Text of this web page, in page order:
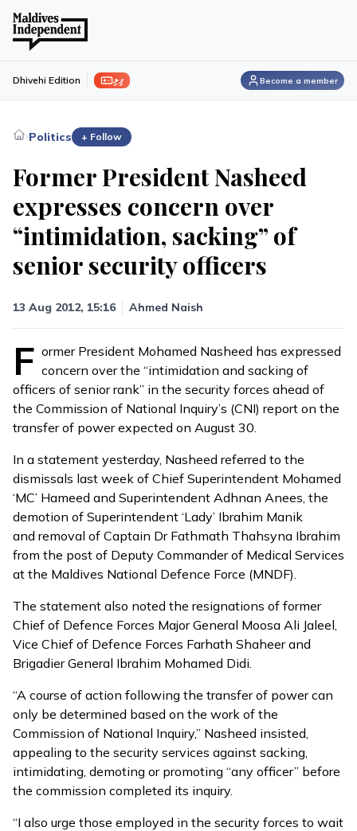
ފިލި Dhivehi Edition Become a member
›Politics + Follow
Former President Nasheed
expresses concern over
“intimidation, sacking” of
senior security officers
13 Aug 2012, 15:16 Ahmed Naish
F ormer President Mohamed Nasheed has expressed
concern over the “intimidation and sacking of
officers of senior rank” in the security forces ahead of
the Commission of National Inquiry’s (CNI) report on the
transfer of powerexpected on August 30.
In a statement yesterday, Nasheed referred to the
dismissals last week of Chief Superintendent Mohamed
‘MC’ Hameed and Superintendent Adhnan Anees, the
demotion of Superintendent ‘Lady’ Ibrahim Manik
and removal of Captain Dr Fathmath Thahsyna Ibrahim
from the post of Deputy Commander of Medical Services
at the Maldives National Defence Force (MNDF).
The statement also noted the resignations of former
Chief of Defence Forces Major General Moosa Ali Jaleel,
Vice Chief of Defence Forces Farhath Shaheer and
Brigadier General Ibrahim Mohamed Didi.
“A course of action following the transfer of power can
only be determined based on the work of the
Commission of National Inquiry,” Nasheed insisted,
appealing to the security services against sacking,
intimidating, demoting or promoting “any officer” before
the commission completed its inquiry.
“I also urge those employed in the security forces to wait